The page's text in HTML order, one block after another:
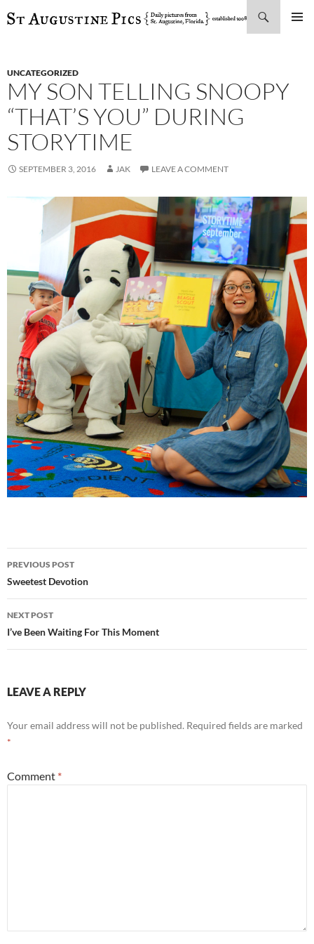
SKIP
UNCATEGORIZED
MY SON TELLING SNOOPY
“THAT’S YOU” DURING
STORYTIME
SEPTEMBER 3, 2016 JAK LEAVE A COMMENT
Post
navigation
PREVIOUS POST
Sweetest Devotion
NEXT POST
I’ve Been Waiting For This Moment
LEAVE A REPLY
Your email address will not be published. Required fields are marked
*
Comment *